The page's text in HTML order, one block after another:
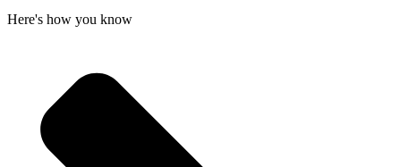
Here's how you know